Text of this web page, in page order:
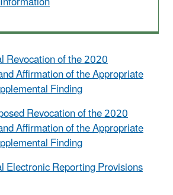
Revocation of the 2020
Affirmation of the Appropriate
Finding
Revocation of the 2020
Affirmation of the Appropriate
Finding
Electronic Reporting Provisions